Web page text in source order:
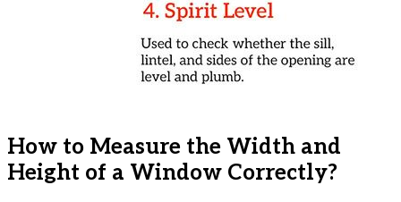
How to Measure the Width and
Height of a Window Correctly?